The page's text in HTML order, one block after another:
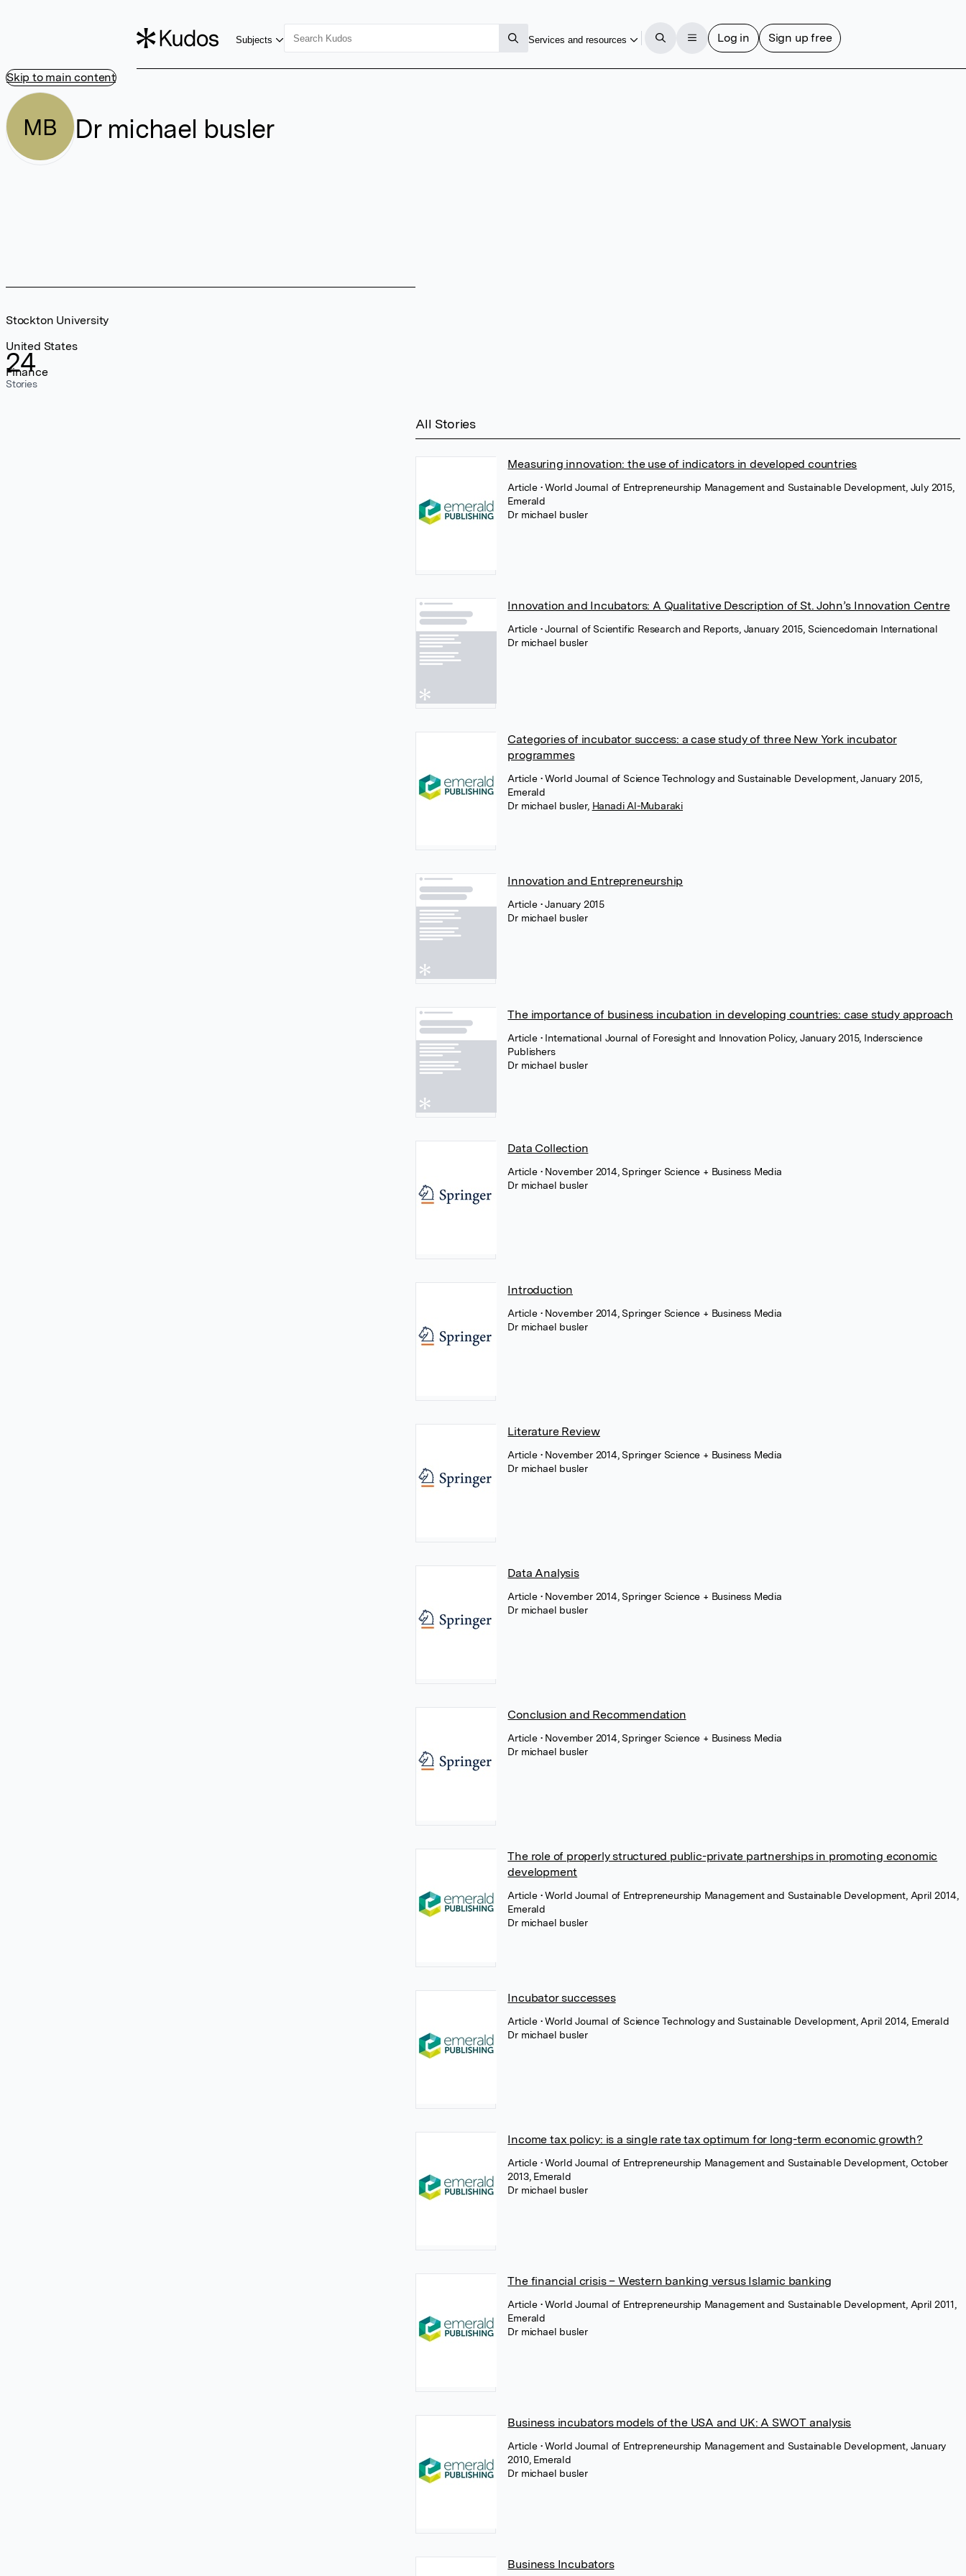
Skip to main content
Subjects Services and resources Log in Sign up free
MB Dr michael busler
24
Stories
Stockton University
United States
Finance
All Stories
Measuring innovation: the use of indicators in developed countries
Article • World Journal of Entrepreneurship Management and Sustainable Development, July 2015,
Emerald
Dr michael busler
Innovation and Incubators: A Qualitative Description of St. John’s Innovation Centre
Article • Journal of Scientific Research and Reports, January 2015, Sciencedomain International
Dr michael busler
Categories of incubator success: a case study of three New York incubator
programmes
Article • World Journal of Science Technology and Sustainable Development, January 2015,
Emerald
Dr michael busler, Hanadi Al-Mubaraki
Innovation and Entrepreneurship
Article • January 2015
Dr michael busler
The importance of business incubation in developing countries: case study approach
Article • International Journal of Foresight and Innovation Policy, January 2015, Inderscience
Publishers
Dr michael busler
Data Collection
Article • November 2014, Springer Science + Business Media
Dr michael busler
Introduction
Article • November 2014, Springer Science + Business Media
Dr michael busler
Literature Review
Article • November 2014, Springer Science + Business Media
Dr michael busler
Data Analysis
Article • November 2014, Springer Science + Business Media
Dr michael busler
Conclusion and Recommendation
Article • November 2014, Springer Science + Business Media
Dr michael busler
The role of properly structured public-private partnerships in promoting economic
development
Article • World Journal of Entrepreneurship Management and Sustainable Development, April 2014,
Emerald
Dr michael busler
Incubator successes
Article • World Journal of Science Technology and Sustainable Development, April 2014, Emerald
Dr michael busler
Income tax policy: is a single rate tax optimum for long-term economic growth?
Article • World Journal of Entrepreneurship Management and Sustainable Development, October
2013, Emerald
Dr michael busler
The financial crisis – Western banking versus Islamic banking
Article • World Journal of Entrepreneurship Management and Sustainable Development, April 2011,
Emerald
Dr michael busler
Business incubators models of the USA and UK: A SWOT analysis
Article • World Journal of Entrepreneurship Management and Sustainable Development, January
2010, Emerald
Dr michael busler
Business Incubators